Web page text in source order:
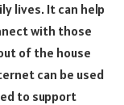
lives. It can help
with those
of the house
can be used
to support